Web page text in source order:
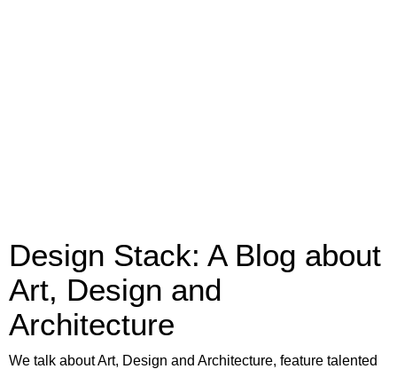
Design Stack: A Blog about
Art, Design and
Architecture
We talk about Art, Design and Architecture, feature talented